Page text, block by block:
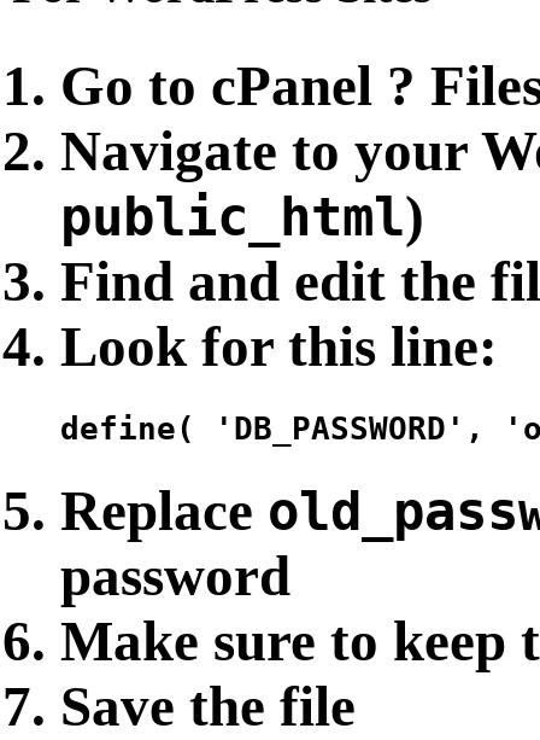
Go to cPanel ?
Navigate to your
public_html)
Find and edit the
Look for this line:
Replace
password
Make sure to keep
Save the file